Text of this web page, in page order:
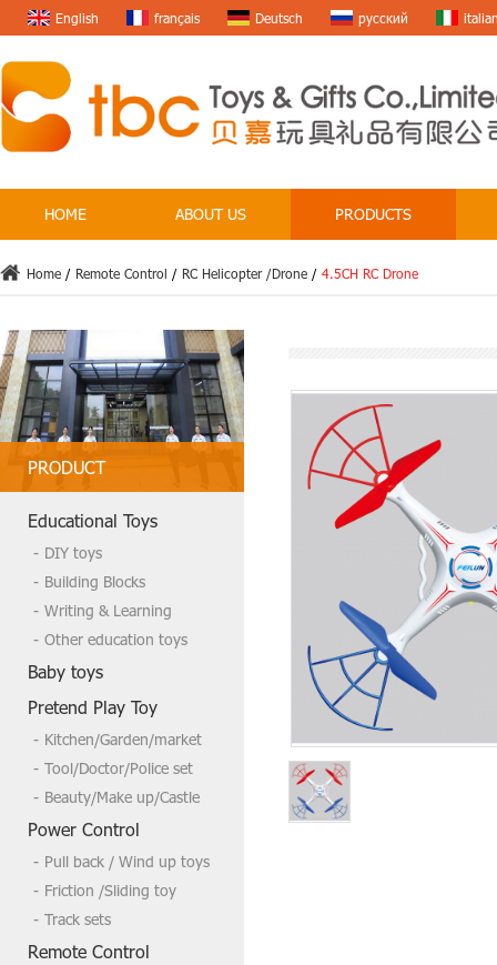
English français Deutsch русский
HOME ABOUT US PRODUCTS
Home / Remote Control / RC Helicopter /Drone / 4.5CH RC Drone
PRODUCT
need more,tks
Educational Toys
DIY toys
Building Blocks
Writing & Learning
Other education toys
Baby toys
Pretend Play Toy
Kitchen/Garden/market
Tool/Doctor/Police set
Beauty/Make up/Castle
Power Control
Pull back / Wind up toys
Friction /Sliding toy
Track sets
Remote Control